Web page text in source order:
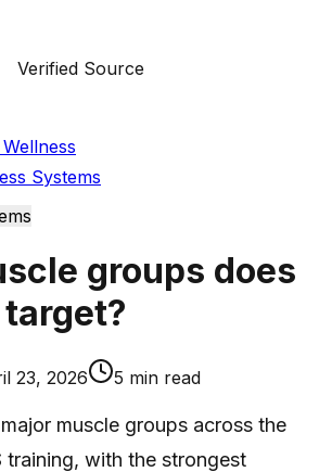
Verified Source
Systems
groups does
23, 2026 5 min read
muscle groups across the
training, with the strongest